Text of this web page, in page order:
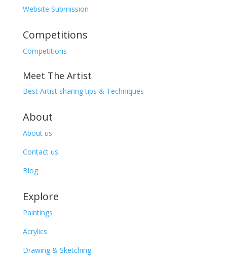
Website Submission
Competitions
Competitions
Meet The Artist
Best Artist sharing tips & Techniques
About
About us
Contact us
Blog
Explore
Paintings
Acrylics
Drawing & Sketching